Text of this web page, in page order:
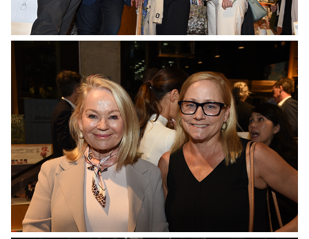
No Caption